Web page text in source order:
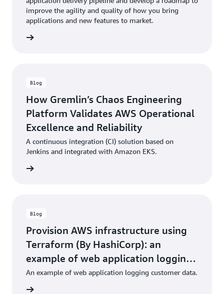
improve the agility and quality of how you bring
applications and new features to market.
Blog
How Gremlin’s Chaos Engineering
Platform Validates AWS Operational
Excellence and Reliability
A continuous integration (CI) solution based on
Jenkins and integrated with Amazon EKS.
Blog
Provision AWS infrastructure using
Terraform (By HashiCorp): an
example of web application logging
customer data
An example of web application logging customer data.